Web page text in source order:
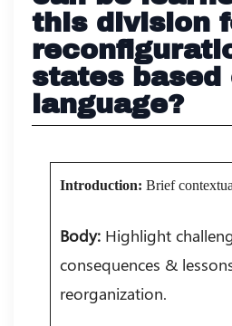
this division
states based
language?
Introduction: Brief
Body: Highlight
consequences &
reorganization.